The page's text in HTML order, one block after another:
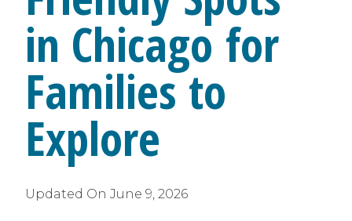
in Chicago for
Families to
Explore
Updated On June 9, 2026